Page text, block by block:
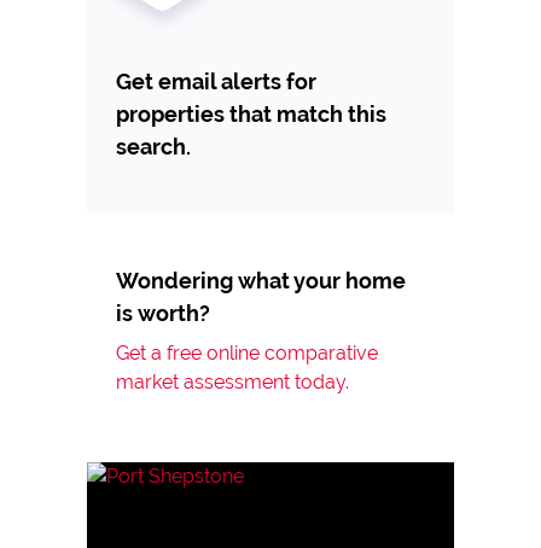
Get email alerts for
properties that match this
search.
Wondering what your home
is worth?
Get a free online comparative
market assessment today.